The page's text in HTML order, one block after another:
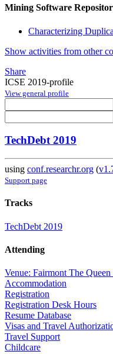
Mining Software
Characterizing
Show activities from other
Share
ICSE 2019-profile
View general profile
TechDebt 2019
using conf.researchr.org (
Support page
Tracks
TechDebt 2019
Attending
Venue: Fairmont The
Accommodation
Registration
Registration Desk Hours
Resume Database
Visas and Travel
Travel Support
Childcare